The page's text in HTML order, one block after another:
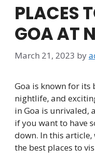
PLACES
GOA AT
March 21, 2023 by
Goa is known for
nightlife, and
in Goa is unrivaled,
if you want to have
down. In this article,
the best places to